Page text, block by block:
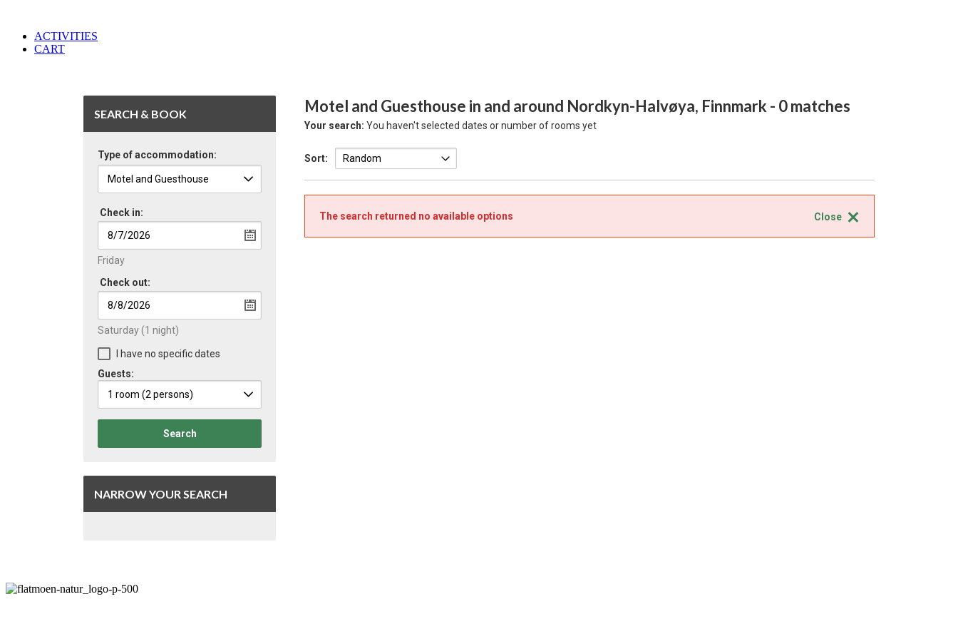
ACTIVITIES
CART
Motel and Guesthouse in and around Nordkyn-Halvøya, Finnmark - 0 matches
Your search: You haven't selected dates or number of rooms yet
Sort:
Close
The search returned no available options
SEARCH & BOOK
Type of accommodation:
Check in:
Friday
Check out:
Saturday (1 night)
I have no specific dates
Guests:
1 room (2 persons)
Search
NARROW YOUR SEARCH